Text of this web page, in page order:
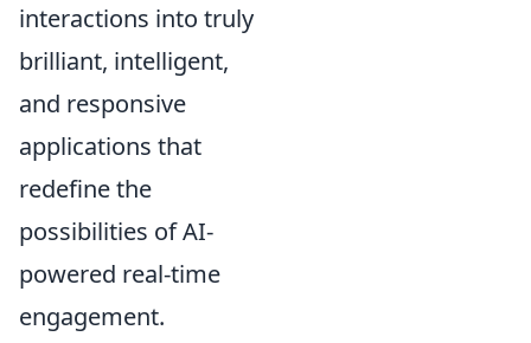
interactions into truly
brilliant, intelligent,
and responsive
applications that
redefine the
possibilities of AI-
powered real-time
engagement.